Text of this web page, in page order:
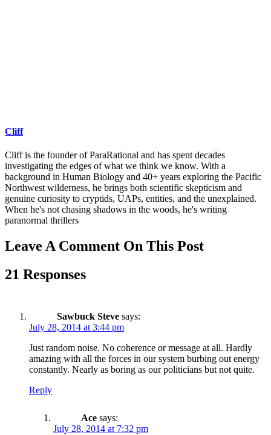
Cliff
Cliff is the founder of ParaRational and has spent decades
investigating the edges of what we think we know. With a
background in Human Biology and 40+ years exploring the Pacific
Northwest wilderness, he brings both scientific skepticism and
genuine curiosity to cryptids, UAPs, entities, and the unexplained.
When he's not chasing shadows in the woods, he's writing
paranormal thrillers
Leave A Comment On This Post
21 Responses
Sawbuck Steve says:
July 28, 2014 at 3:44 pm
Just random noise. No coherence or message at all. Hardly
amazing with all the forces in our system burbing out energy
constantly. Nearly as boring as our politicians but not quite.
Reply
Ace says:
July 28, 2014 at 7:32 pm